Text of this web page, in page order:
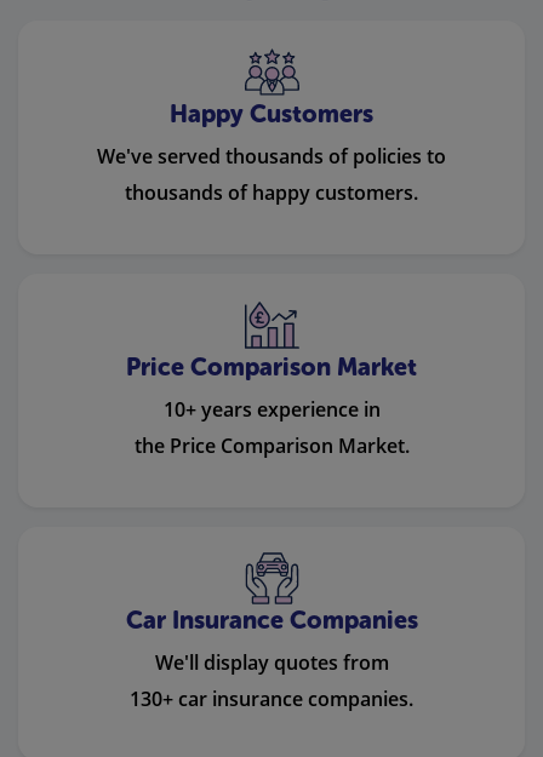
Happy Customers
We've served thousands of policies to
thousands of happy customers.
Price Comparison Market
10+ years experience in
the Price Comparison Market.
Car Insurance Companies
We'll display quotes from
130+ car insurance companies.